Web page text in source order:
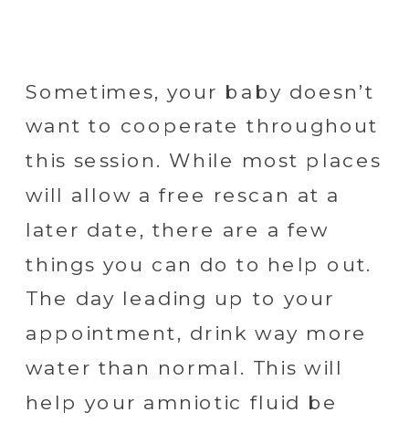
Sometimes, your baby doesn’t
want to cooperate throughout
this session. While most places
will allow a free rescan at a
later date, there are a few
things you can do to help out.
The day leading up to your
appointment, drink way more
water than normal. This will
help your amniotic fluid be